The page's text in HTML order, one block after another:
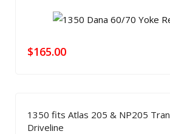
$165.00
1350 fits Atlas 205 & NP205
Driveline